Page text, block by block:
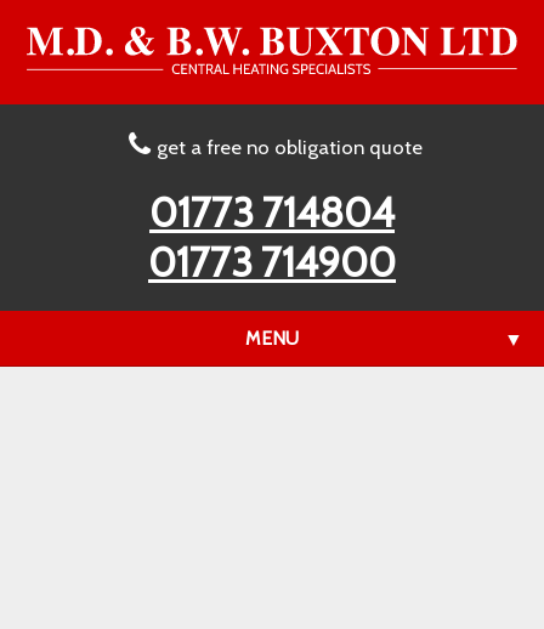
get a free no obligation quote
01773 714804
01773 714900
MENU ▼